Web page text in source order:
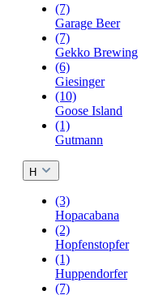
(7)
Garage Beer
(7)
Gekko Brewing
(6)
Giesinger
(10)
Goose Island
(1)
Gutmann
H
(3)
Hopacabana
(2)
Hopfenstopfer
(1)
Huppendorfer
(7)